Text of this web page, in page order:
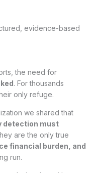
evidence-based
the need for
. For thousands
only refuge.
we shared that
detection must
are the only true
financial burden, and
run.